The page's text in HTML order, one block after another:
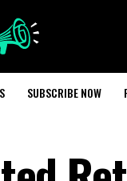
SUBSCRIBE NOW